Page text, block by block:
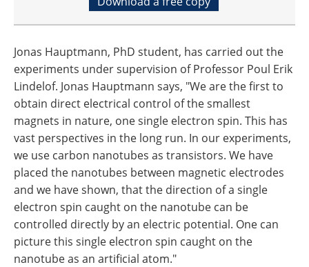
Jonas Hauptmann, PhD student, has carried out the
experiments under supervision of Professor Poul Erik
Lindelof. Jonas Hauptmann says, "We are the first to
obtain direct electrical control of the smallest
magnets in nature, one single electron spin. This has
vast perspectives in the long run. In our experiments,
we use carbon nanotubes as transistors. We have
placed the nanotubes between magnetic electrodes
and we have shown, that the direction of a single
electron spin caught on the nanotube can be
controlled directly by an electric potential. One can
picture this single electron spin caught on the
nanotube as an artificial atom."